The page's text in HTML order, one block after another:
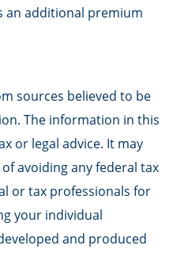
an additional premium
sources believed to be
The information in this
or legal advice. It may
avoiding any federal tax
or tax professionals for
your individual
and produced